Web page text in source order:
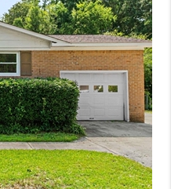
VALUE
WE ARE
REVIEWS
LUXURY